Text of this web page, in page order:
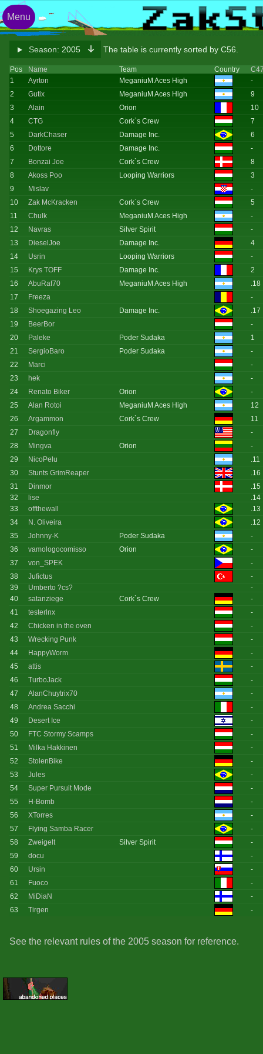
Season: 2005 The table is currently sorted by C56.
Pos Name Team Country
1
Ayrton MeganiuM Aces High
-
2
Gutix MeganiuM Aces High
9
3
Alain Orion
10
4
CTG Cork`s Crew
7
5
DarkChaser Damage Inc.
6
6
Dottore Damage Inc.
-
7
Bonzai Joe Cork`s Crew
8
8
Akoss Poo Looping Warriors
3
9
Mislav
-
10
Zak McKracken Cork`s Crew
5
11
Chulk MeganiuM Aces High
-
12
Navras Silver Spirit
-
13
DieselJoe Damage Inc.
4
14
Usrin Looping Warriors
-
15
Krys TOFF Damage Inc.
2
16
AbuRaf70 MeganiuM Aces High
.18
17
Freeza
-
18
Shoegazing Leo Damage Inc.
.17
19
BeerBor
-
20
Paleke Poder Sudaka
1
21
SergioBaro Poder Sudaka
-
22
Marci
-
23
hek
-
24
Renato Biker Orion
-
25
Alan Rotoi MeganiuM Aces High
12
26
Argammon Cork`s Crew
11
27
Dragonfly
-
28
Mingva Orion
-
29
NicoPelu
.11
30
Stunts GrimReaper
.16
31
Dinmor
.15
32
lise
.14
33
offthewall
.13
34
N. Oliveira
.12
35
Johnny-K Poder Sudaka
-
36
vamologocomisso Orion
-
37
von_SPEK
-
38
Jufictus
-
39
Umberto ?cs?
-
40
satanziege Cork`s Crew
-
41
testerlnx
-
42
Chicken in the oven
-
43
Wrecking Punk
-
44
HappyWorm
-
45
attis
-
46
TurboJack
-
47
AlanChuytrix70
-
48
Andrea Sacchi
-
49
Desert Ice
-
50
FTC Stormy Scamps
-
51
Milka Hakkinen
-
52
StolenBike
-
53
Jules
-
54
Super Pursuit Mode
-
55
H-Bomb
-
56
XTorres
-
57
Flying Samba Racer
-
58
Zweigelt Silver Spirit
-
59
docu
-
60
Ursin
-
61
Fuoco
-
62
MiDiaN
-
63
Tirgen -
See the relevant rules of the 2005 season for reference.
Menu